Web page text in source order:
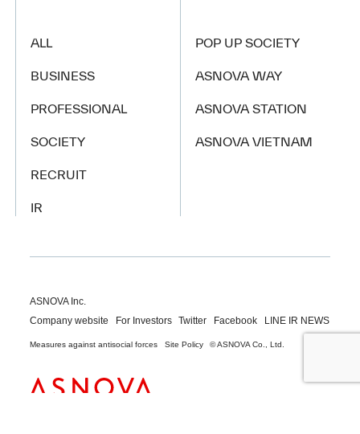
ALL
BUSINESS
PROFESSIONAL
SOCIETY
RECRUIT
IR
POP UP SOCIETY
ASNOVA WAY
ASNOVA STATION
ASNOVA VIETNAM
ASNOVA Inc.
Company website
For Investors Twitter Facebook LINE IR NEWS
Measures against antisocial forces Site Policy © ASNOVA Co., Ltd.